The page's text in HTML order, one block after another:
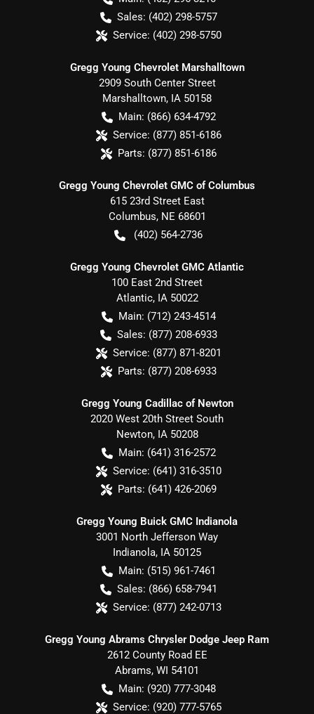
Sales: (402) 298-5757
Service: (402) 298-5750
Gregg Young Chevrolet Marshalltown
2909 South Center Street
Marshalltown, IA 50158
Main: (866) 634-4792
Service: (877) 851-6186
Parts: (877) 851-6186
Gregg Young Chevrolet GMC of Columbus
615 23rd Street East
Columbus, NE 68601
(402) 564-2736
Gregg Young Chevrolet GMC Atlantic
100 East 2nd Street
Atlantic, IA 50022
Main: (712) 243-4514
Sales: (877) 208-6933
Service: (877) 871-8201
Parts: (877) 208-6933
Gregg Young Cadillac of Newton
2020 West 20th Street South
Newton, IA 50208
Main: (641) 316-2572
Service: (641) 316-3510
Parts: (641) 426-2069
Gregg Young Buick GMC Indianola
3001 North Jefferson Way
Indianola, IA 50125
Main: (515) 961-7461
Sales: (866) 658-7941
Service: (877) 242-0713
Gregg Young Abrams Chrysler Dodge Jeep Ram
2612 County Road EE
Abrams, WI 54101
Main: (920) 777-3048
Service: (920) 777-5765